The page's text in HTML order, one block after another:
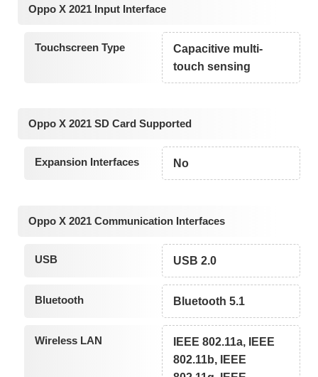
Oppo X 2021 Input Interface
Touchscreen Type
Capacitive multi-
touch sensing
Oppo X 2021 SD Card Supported
Expansion Interfaces No
Oppo X 2021 Communication Interfaces
USB USB 2.0
Bluetooth Bluetooth 5.1
Wireless LAN
IEEE 802.11a, IEEE
802.11b, IEEE